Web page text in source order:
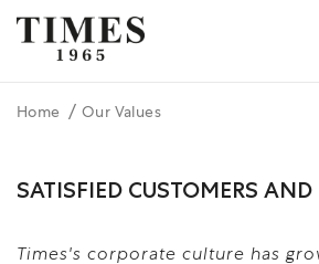
Home Our Values
SATISFIED CUSTOMERS AND
Times's corporate culture has